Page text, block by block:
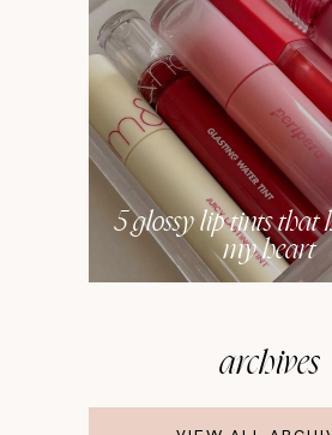
5 glossy lip tints that
my heart
archives